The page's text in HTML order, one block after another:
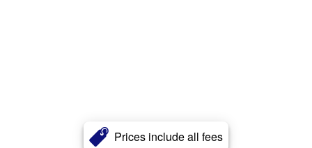
Prices include all fees